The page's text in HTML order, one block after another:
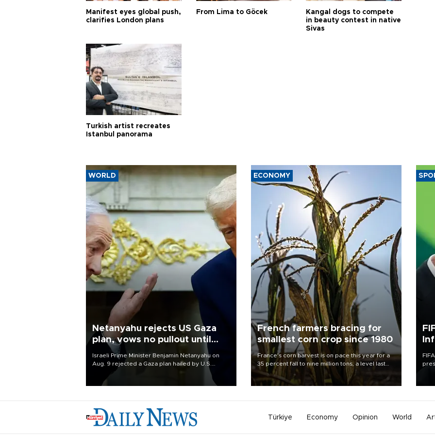
Manifest eyes global push,
clarifies London plans
From Lima to Göcek
Kangal dogs to compete
in beauty contest in native
Sivas
Turkish artist recreates
Istanbul panorama
WORLD
Netanyahu rejects US Gaza
plan, vows no pullout until
Hamas disarms
Israeli Prime Minister Benjamin Netanyahu on
Aug. 9 rejected a Gaza plan hailed by U.S.
President Donald Trump, vowing no military
pullout until Hamas is "genuinely" disarmed.
ECONOMY
French farmers bracing for
smallest corn crop since 1980
France's corn harvest is on pace this year for a
35 percent fall to nine million tons, a level last
seen in 1980 for Europe's biggest grains
producer, the government said.
Türkiye Economy Opinion World